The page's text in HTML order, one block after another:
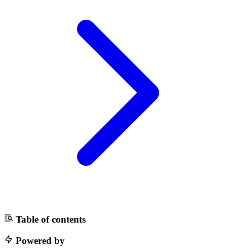
Table of contents
Powered by